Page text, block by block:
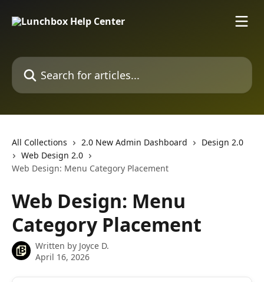
Search for articles...
All Collections 2.0 New Admin Dashboard
Design 2.0
Web Design 2.0
Web Design: Menu Category Placement
Web Design: Menu
Category Placement
Written by Joyce D.
April 16, 2026